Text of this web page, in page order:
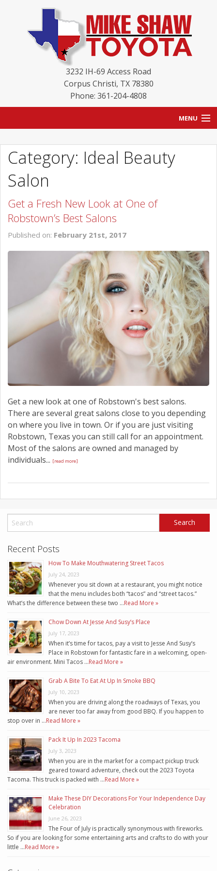
3232 IH-69 Access Road
Corpus Christi, TX 78380
Phone: 361-204-4808
MENU
BLOG
NEW INVENTORY
USED INVENTORY
CONTACT US
Category: Ideal Beauty
Salon
Get a Fresh New Look at One of
Robstown’s Best Salons
Published on: February 21st, 2017
Get a new look at one of Robstown's best salons.
There are several great salons close to you depending
on where you live in town. Or if you are just visiting
Robstown, Texas you can still call for an appointment.
Most of the salons are owned and managed by
individuals... [read more]
Recent Posts
How To Make Mouthwatering Street Tacos
July 24, 2023
Whenever you sit down at a restaurant, you might notice
that the menu includes both “tacos” and “street tacos.”
What’s the difference between these two …Read More »
Chow Down At Jesse And Susy’s Place
July 17, 2023
When it’s time for tacos, pay a visit to Jesse And Susy’s
Place in Robstown for fantastic fare in a welcoming, open-
air environment. Mini Tacos …Read More »
Grab A Bite To Eat At Up In Smoke BBQ
July 10, 2023
When you are driving along the roadways of Texas, you
are never too far away from good BBQ. If you happen to
stop over in …Read More »
Pack It Up In 2023 Tacoma
July 3, 2023
When you are in the market for a compact pickup truck
geared toward adventure, check out the 2023 Toyota
Tacoma. This truck is packed with …Read More »
Make These DIY Decorations For Your Independence Day
Celebration
June 26, 2023
The Four of July is practically synonymous with fireworks.
So if you are looking for some entertaining arts and crafts to do with your
little …Read More »